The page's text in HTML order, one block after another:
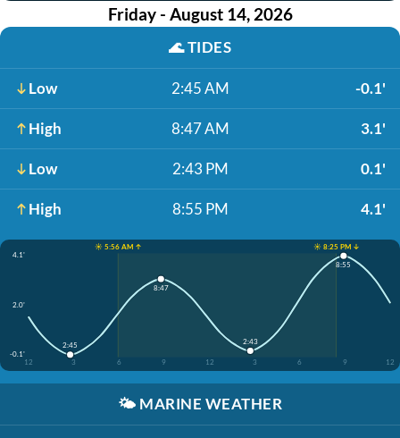
Friday - August 14, 2026
🌊TIDES
Low 2:45 AM -0.1'
High 8:47 AM 3.1'
Low 2:43 PM 0.1'
High 8:55 PM 4.1'
☀️ 5:56 AM ↑
☀️ 8:25 PM ↓
4.1'
2.0'
-0.1'
12
3 6 9 12 3 6 9 12
2:45
8:47
2:43
8:55
🌤️ MARINE WEATHER